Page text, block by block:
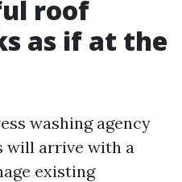
roof
as if at the
washing agency
will arrive with a
existing